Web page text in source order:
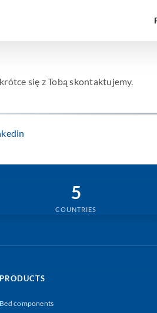
się z Tobą skontaktujemy.
5
COUNTRIES
PRODUCTS
Bed components